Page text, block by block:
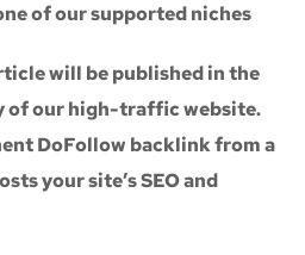
of our supported niches
will be published in the
of our high-traffic website.
DoFollow backlinkfrom a
your site’s SEO and